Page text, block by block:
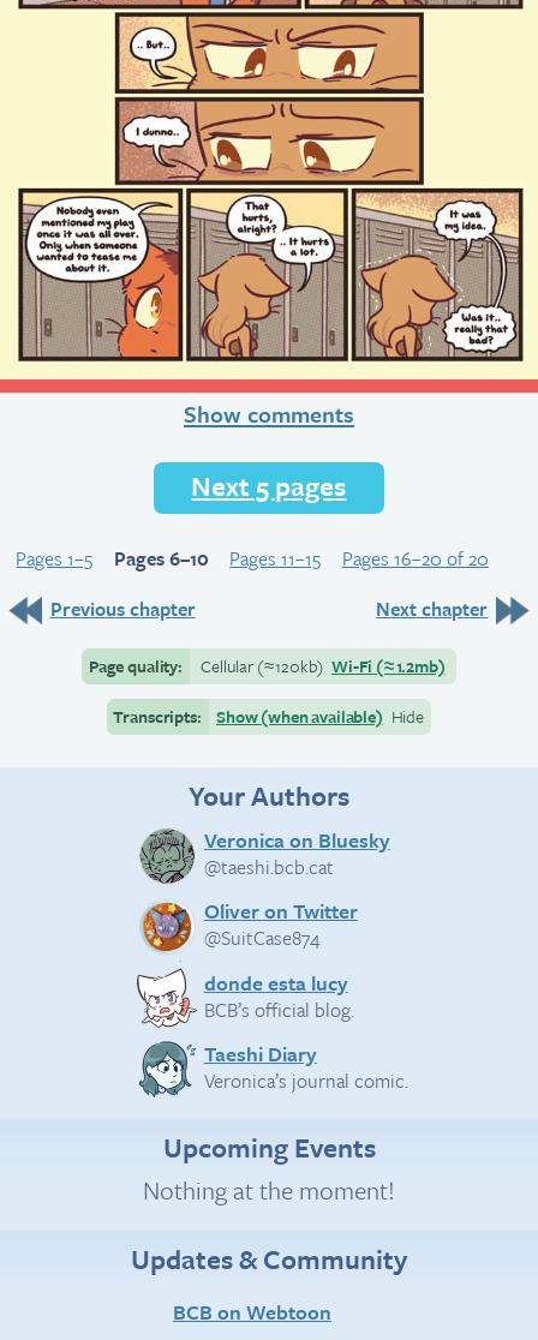
Show comments
Next 5 pages
Pages 1–5 Pages 6–10 Pages 11–15
Pages 16–20 of 20
Previous chapter
Next chapter
Page quality: Cellular(≈120kb) Wi-Fi (≈1.2mb)
Transcripts:
Show (when available) Hide
Your Authors
Veronica on Bluesky
@taeshi.bcb.cat
Oliver on Twitter
@SuitCase874
donde esta lucy
BCB’s official blog.
Taeshi Diary
Veronica’s journal comic.
Upcoming Events
Nothing at the moment!
Updates & Community
BCB on Webtoon